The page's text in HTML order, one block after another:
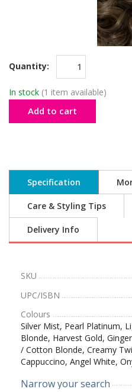
Quantity:
In stock (1 item available)
Add to cart
Specification
Care & Styling Tips
Delivery Info
SKU
UPC/ISBN
Colours
Silver Mist, Pearl Platinum,
Blonde, Harvest Gold,
/ Cotton Blonde, Creamy
Cappuccino, Angel White,
Narrow your search